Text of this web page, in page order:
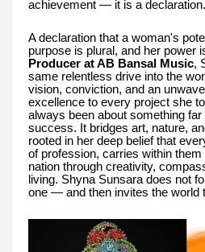
achievement — it is a declaration.
A declaration that a woman's
purpose is plural, and her power
Producer at AB Bansal Music,
same relentless drive into the
vision, conviction, and an
excellence to every project she
always been about something far
success. It bridges art, nature,
rooted in her deep belief that
of profession, carries within them
nation through creativity,
living. Shyna Sunsara does not
one — and then invites the world